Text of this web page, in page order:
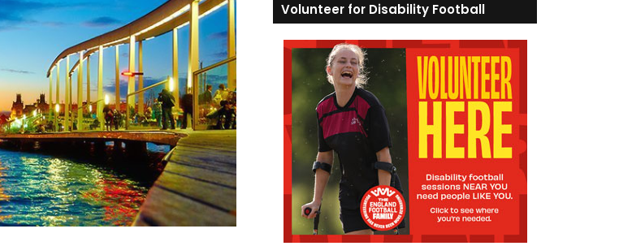
Volunteer for Disability Football